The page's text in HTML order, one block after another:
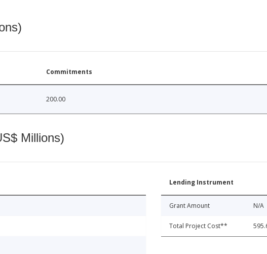
Commitments
200.00
Millions)
Lending Instrument
Grant Amount N/A
Total Project Cost**